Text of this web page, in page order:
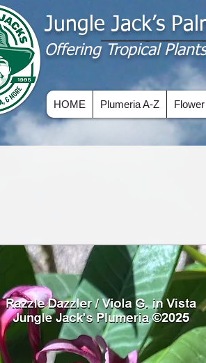
Jungle Jack’s
Offering​ Tropical
HOME Plumeria A-Z